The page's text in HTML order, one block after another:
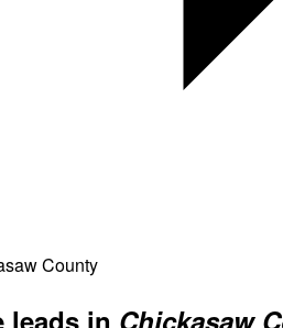
County
leads in Chickasaw